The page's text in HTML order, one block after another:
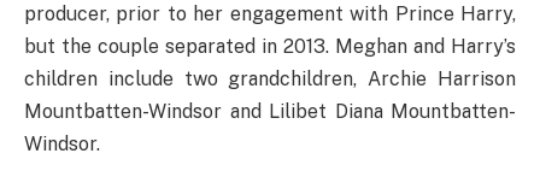
producer, prior to her engagement with Prince Harry,
but the couple separated in 2013. Meghan and Harry’s
children include two grandchildren, Archie Harrison
Mountbatten-Windsor and Lilibet Diana Mountbatten-
Windsor.